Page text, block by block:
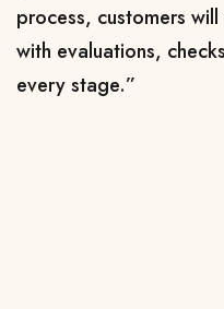
process, customers
with evaluations,
every stage.”